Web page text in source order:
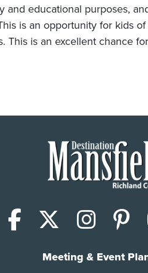
and educational purposes,
is an opportunity for kids
This is an excellent chance
Facebook
X
Meeting & Event